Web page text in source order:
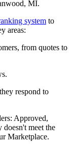
MI.
system to
areas:
from quotes to
respond to
Approved,
meet the
Marketplace.